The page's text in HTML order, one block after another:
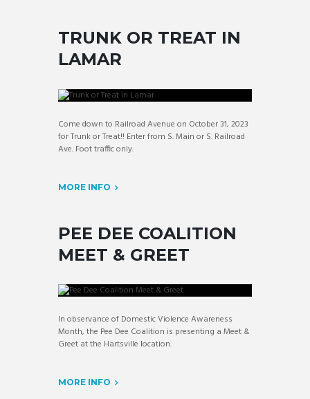
TRUNK OR TREAT IN
LAMAR
Come down to Railroad Avenue on October 31, 2023
for Trunk or Treat!! Enter from S. Main or S. Railroad
Ave. Foot traffic only.
MORE INFO
PEE DEE COALITION
MEET & GREET
In observance of Domestic Violence Awareness
Month, the Pee Dee Coalition is presenting a Meet &
Greet at the Hartsville location.
MORE INFO